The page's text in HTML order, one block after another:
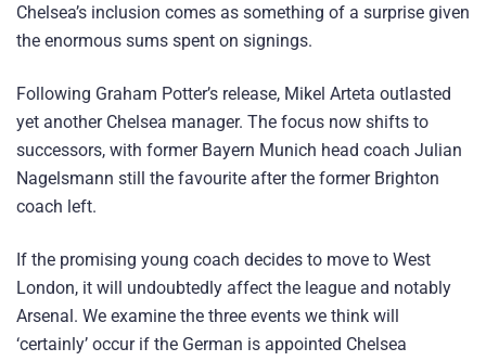
Chelsea’s inclusion comes as something of a surprise given
the enormous sums spent on signings.
Following Graham Potter’s release, Mikel Arteta outlasted
yet another Chelsea manager. The focus now shifts to
successors, with former Bayern Munich head coach Julian
Nagelsmann still the favourite after the former Brighton
coach left.
If the promising young coach decides to move to West
London, it will undoubtedly affect the league and notably
Arsenal. We examine the three events we think will
‘certainly’ occur if the German is appointed Chelsea